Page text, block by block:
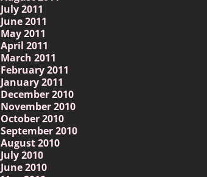
July 2011
June 2011
May 2011
April 2011
March 2011
February 2011
January 2011
December 2010
November 2010
October 2010
September 2010
August 2010
July 2010
June 2010